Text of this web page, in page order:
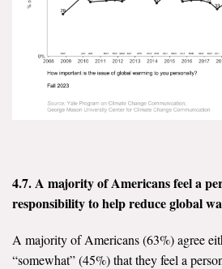
4.7. A majority of Americans feel a
responsibility to help reduce global
A majority of Americans (63%) agree
“somewhat” (45%) that they feel a